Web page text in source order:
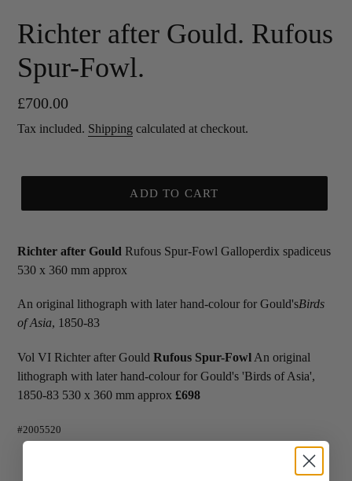
Richter after Gould. Rufous
Spur-Fowl.
Regular
price
£700.00
Tax included. Shipping calculated at checkout.
ADD TO CART
Richter after Gould Rufous Spur-Fowl Galloperdix spadiceus
530 x 360 mm approx
An original lithograph with later hand-colour for Gould'sBirds
of Asia, 1850-83
Vol VI Richter after Gould Rufous Spur-Fowl An original
lithograph with later hand-colour for Gould's 'Birds of Asia',
1850-83 530 x 360 mm approx £698
#2005520